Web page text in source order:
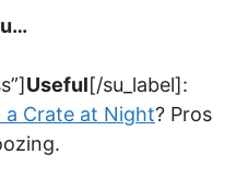
Useful[/su_label]:
a Crate at Night? Pros